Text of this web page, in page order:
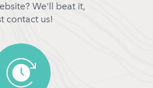
We'll beat it,
contact us!